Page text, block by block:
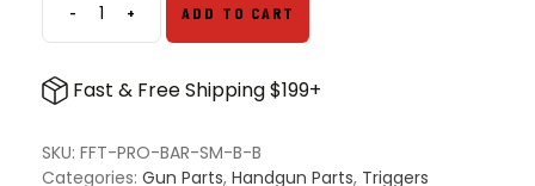
-ZEV
Pro
Face
Bar
Kit
+ ADD TO CART
Fast & Free Shipping $199+
SKU: FFT-PRO-BAR-SM-B-B
Categories: Gun Parts, Handgun Parts, Triggers